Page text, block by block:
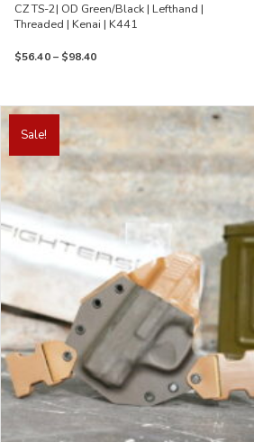
CZ TS-2| OD Green/Black | Lefthand |
Threaded | Kenai | K441
$56.40 – $98.40Price
Sale!
This
product
has
multiple
variants.
The
options
may
be
the
product
page